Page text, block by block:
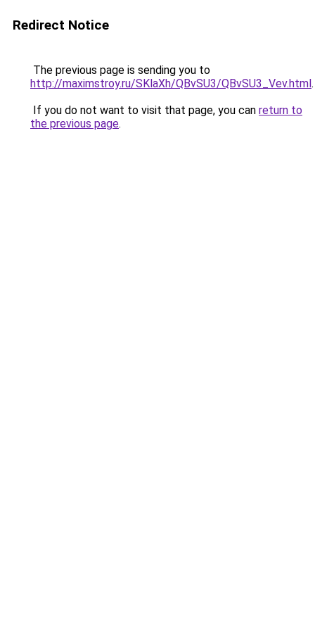
Redirect Notice
The previous page is sending you to
http://maximstroy.ru/SKlaXh/QBvSU3/QBvSU3_Vev.html.
If you do not want to visit that page, you can return to
the previous page.